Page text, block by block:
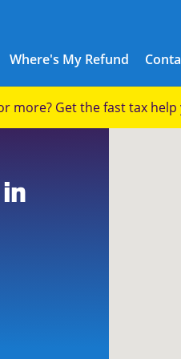
Where's My Refund
more? Get the fast tax help